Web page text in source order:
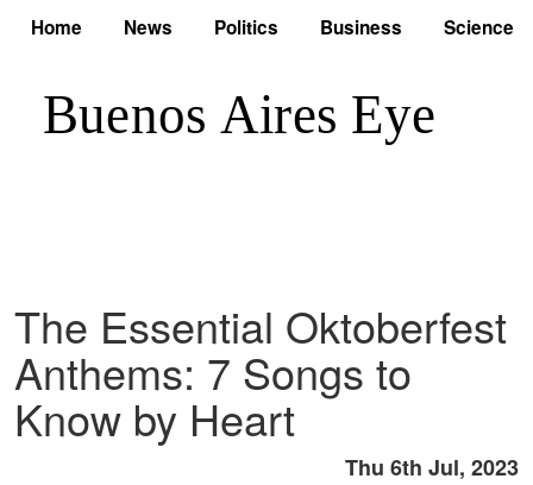
Home News Politics Business Science
The Essential Oktoberfest
Anthems: 7 Songs to
Know by Heart
Thu 6th Jul, 2023